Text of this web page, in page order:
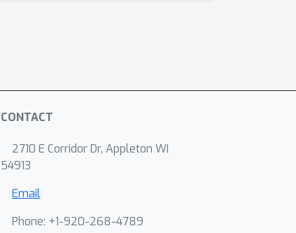
CONTACT
2710 E Corridor Dr, Appleton WI
54913
Email
Phone: +1-920-268-4789